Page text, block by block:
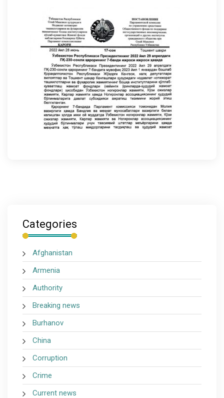
Categories
Afghanistan
Armenia
Authority
Breaking news
Burhanov
China
Corruption
Crime
Current news